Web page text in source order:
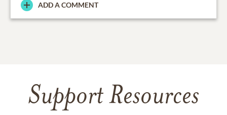
ADD A COMMENT
Support Resources